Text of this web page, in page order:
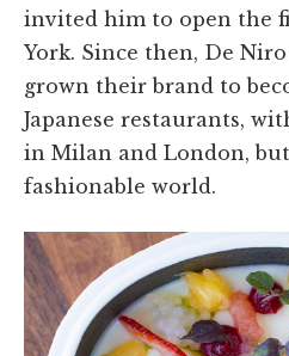
invited him to open the
York. Since then, De
grown their brand to
Japanese restaurants,
in Milan and London,
fashionable world.